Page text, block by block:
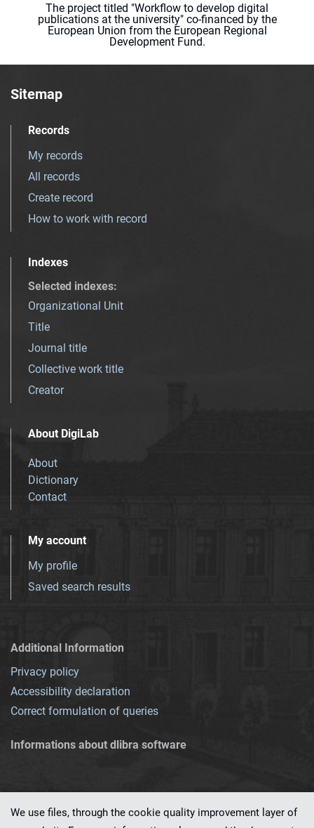
The project titled "Workflow to develop digital
publications at the university" co-financed by the
European Union from the European Regional
Development Fund.
Sitemap
Records
My records
All records
Create record
How to work with record
Indexes
Selected indexes:
Organizational Unit
Title
Journal title
Collective work title
Creator
About DigiLab
About
Dictionary
Contact
My account
My profile
Saved search results
Additional Information
Privacy policy
Accessibility declaration
Correct formulation of queries
Informations about dlibra software
We use files, through the cookie quality improvement layer of